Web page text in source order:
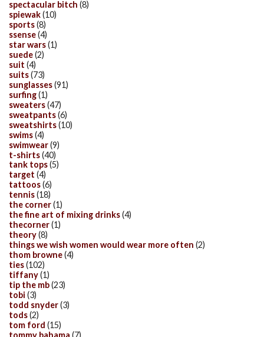
spectacular bitch (8)
spiewak(10)
sports(8)
ssense(4)
star wars(1)
suede(2)
suit (4)
suits(73)
sunglasses(91)
surfing(1)
sweaters(47)
sweatpants(6)
sweatshirts(10)
swims(4)
swimwear(9)
t-shirts(40)
tank tops(5)
target (4)
tattoos(6)
tennis(18)
the corner(1)
the fine art of mixing drinks(4)
thecorner(1)
theory(8)
things we wish women would wear more often (2)
thom browne(4)
ties(102)
tiffany(1)
tip the mb(23)
tobi (3)
todd snyder(3)
tods(2)
tom ford (15)
tommy bahama (7)